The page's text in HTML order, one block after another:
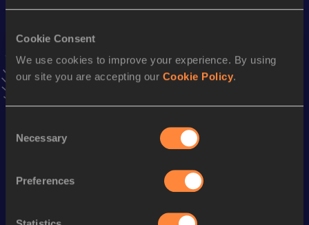
Cookie Consent
We use cookies to improve your experience. By using
our site you are accepting our Cookie Policy.
Selection
Necessary
Preferences
news, interviews, behind the scenes and even more!
Season’s bests (2026)
27.19
27.19
60 Metres 8.38